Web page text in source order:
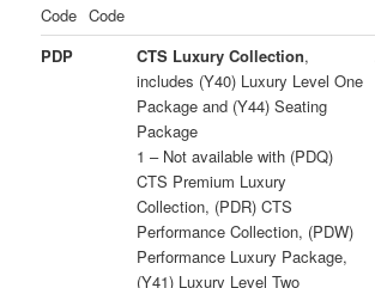
Code Code
PDP CTS Luxury Collection,
includes (Y40) Luxury Level One
Package and (Y44) Seating
Package
1 – Not available with (PDQ)
CTS Premium Luxury
Collection, (PDR) CTS
Performance Collection, (PDW)
Performance Luxury Package,
(Y41) Luxury Level Two